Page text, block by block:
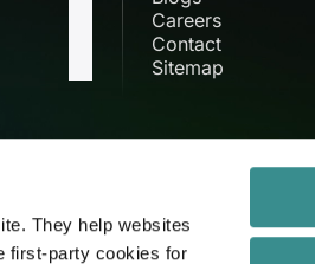
They help websites
first-party cookies for
Careers
Contact
Sitemap